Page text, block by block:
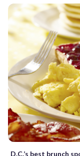
D.C.’s best brunch